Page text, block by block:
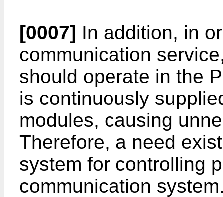
[0007] In addition, in
communication
should operate in the
is continuously
modules, causing
Therefore, a need
system for controlling
communication